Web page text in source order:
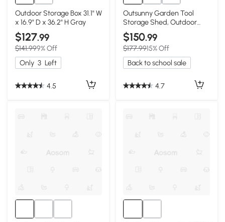
Outdoor Storage Box 31.1" W
x 16.9" D x 36.2" H Gray
$127.99
$141.999% Off
Only 3 Left
4.5
Outsunny Garden Tool
Storage Shed, Outdoor
Potting Bench
$150.99
$177.9915% Off
Back to school sale
4.7